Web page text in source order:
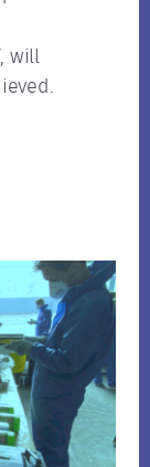
will